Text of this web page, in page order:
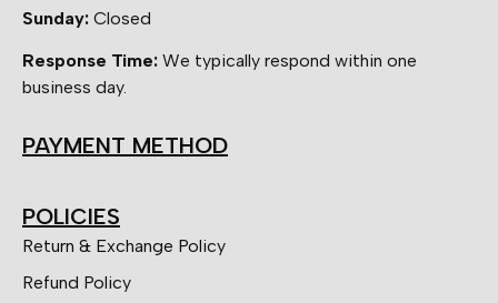
Sunday: Closed
Response Time: We typically respond within one
business day.
PAYMENT METHOD
POLICIES
Return & Exchange Policy
Refund Policy